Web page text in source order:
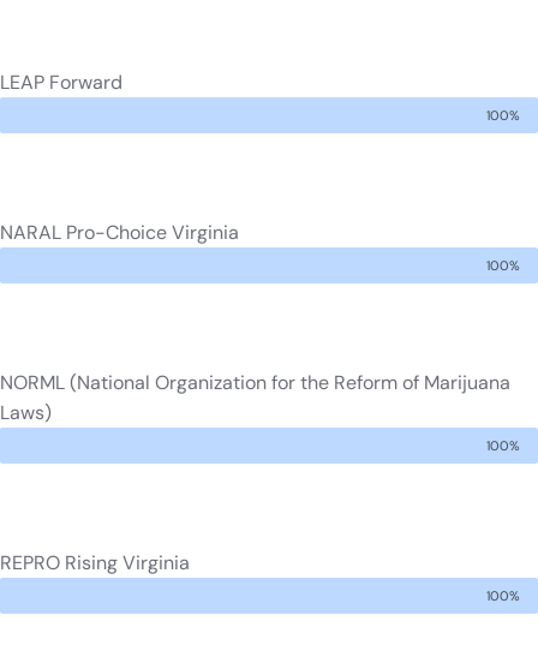
LEAP Forward
100%
NARAL Pro-Choice Virginia
100%
NORML (National Organization for the Reform of Marijuana
Laws)
100%
REPRO Rising Virginia
100%